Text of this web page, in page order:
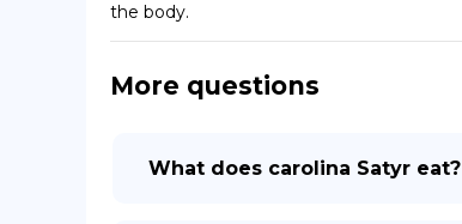
the body.
More questions
What does carolina Satyr eat?